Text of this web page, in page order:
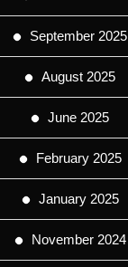
September 2025
August 2025
June 2025
February 2025
January 2025
November 2024